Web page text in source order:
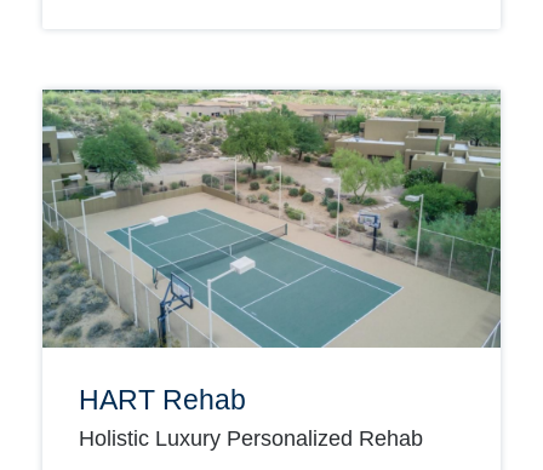
HART Rehab
Holistic Luxury Personalized Rehab